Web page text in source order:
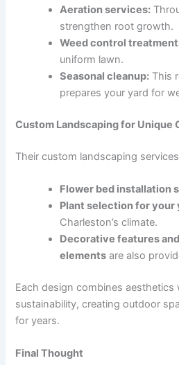
Aeration services:
strengthen root growth.
Weed control
uniform lawn.
Seasonal cleanup: This
prepares your yard for
Custom Landscaping for Unique
Their custom landscaping
Flower bed installation
Plant selection for your
Charleston’s climate.
Decorative features
elements are also
Each design combines
sustainability, creating outdoor
for years.
Final Thought